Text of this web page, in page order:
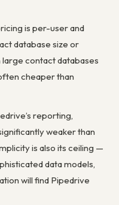
is per-user and
database size or
contact databases
cheaper than
reporting,
weaker than
is also its ceiling —
data models,
will find Pipedrive